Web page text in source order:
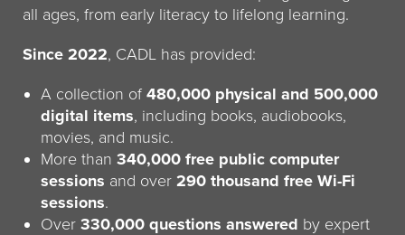
all ages, from early literacy to lifelong learning.
Since 2022, CADL has provided:
A collection of 480,000 physical and 500,000
digital items, including books, audiobooks,
movies, and music.
More than 340,000 free public computer
sessions and over 290 thousand free Wi-Fi
sessions.
Over 330,000 questions answered by expert